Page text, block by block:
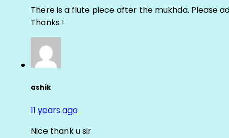
There is a flute piece after the mukhda. Please
Thanks !
ashik
11 years ago
Nice thank u sir